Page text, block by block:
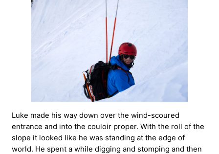
Luke made his way down over the wind-scoured
entrance and into the couloir proper. With the roll of the
slope it looked like he was standing at the edge of
world. He spent a while digging and stomping and then